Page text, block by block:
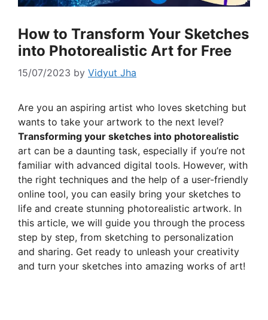
How to Transform Your Sketches
into Photorealistic Art for Free
15/07/2023 by Vidyut Jha
Are you an aspiring artist who loves sketching but
wants to take your artwork to the next level?
Transforming your sketches into photorealistic
art can be a daunting task, especially if you’re not
familiar with advanced digital tools. However, with
the right techniques and the help of a user-friendly
online tool, you can easily bring your sketches to
life and create stunning photorealistic artwork. In
this article, we will guide you through the process
step by step, from sketching to personalization
and sharing. Get ready to unleash your creativity
and turn your sketches into amazing works of art!